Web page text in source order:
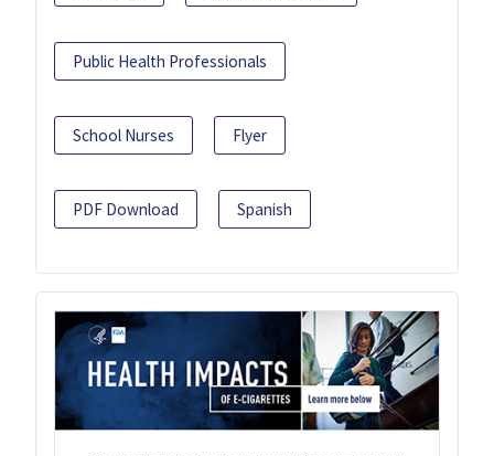
Public Health Professionals
School Nurses Flyer
PDF Download Spanish